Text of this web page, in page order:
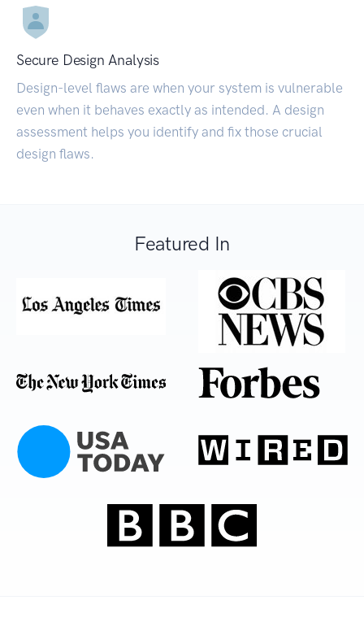
Secure Design Analysis
Design-level flaws are when your system is vulnerable
even when it behaves exactly as intended. A design
assessment helps you identify and fix those crucial
design flaws.
Featured In